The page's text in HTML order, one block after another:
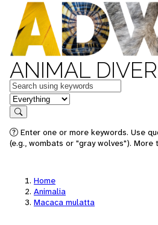
ANIMAL
Keywords
in feature
Search
Enter one or more keywords. Use
(e.g., wombats or "gray wolves"). More
Home
Animalia
Macaca mulatta